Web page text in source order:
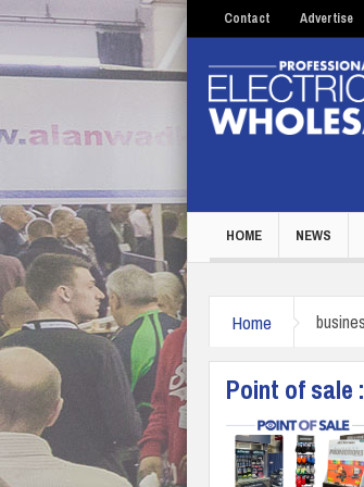
Contact Advertise
HOME NEWS
Home
Point of sale